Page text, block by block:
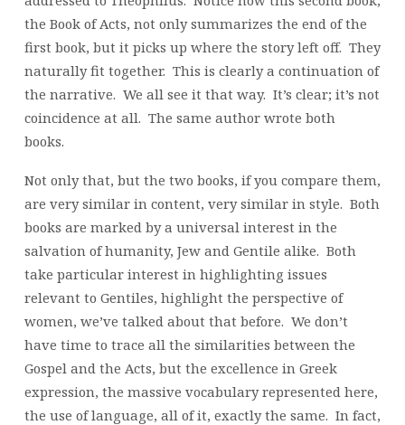
the Book of Acts, not only summarizes the end of the
first book, but it picks up where the story left off. They
naturally fit together. This is clearly a continuation of
the narrative. We all see it that way. It’s clear; it’s not
coincidence at all. The same author wrote both
books.
Not only that, but the two books, if you compare them,
are very similar in content, very similar in style. Both
books are marked by a universal interest in the
salvation of humanity, Jew and Gentile alike. Both
take particular interest in highlighting issues
relevant to Gentiles, highlight the perspective of
women, we’ve talked about that before. We don’t
have time to trace all the similarities between the
Gospel and the Acts, but the excellence in Greek
expression, the massive vocabulary represented here,
the use of language, all of it, exactly the same. In fact,